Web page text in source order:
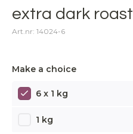
extra dark roast
Art.nr: 14024-6
Make a choice
6 x 1 kg
1 kg